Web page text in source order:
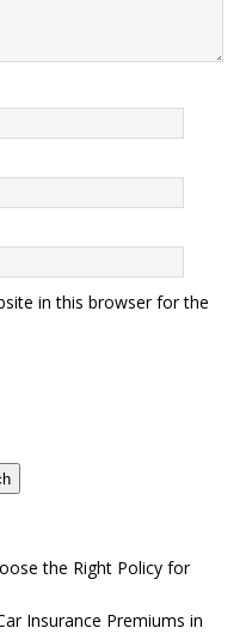
in this browser for the
the Right Policy for
Insurance Premiums in